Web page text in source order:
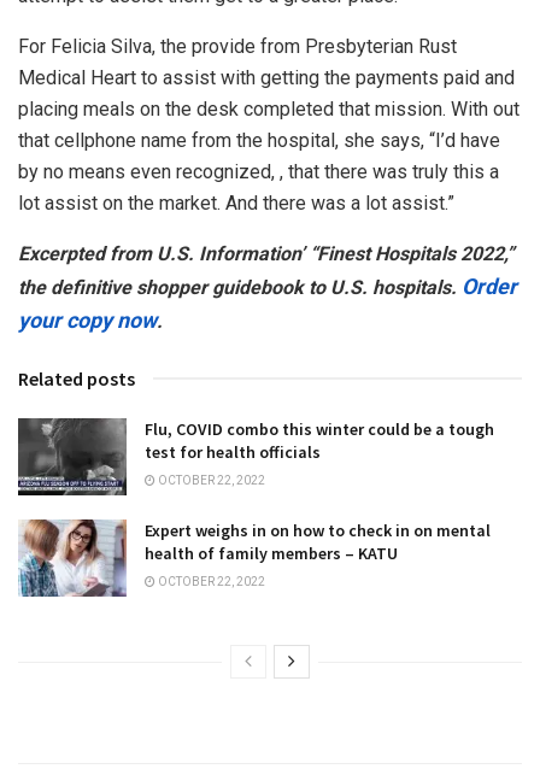
For Felicia Silva, the provide from Presbyterian Rust
Medical Heart to assist with getting the payments paid and
placing meals on the desk completed that mission. With out
that cellphone name from the hospital, she says, “I’d have
by no means even recognized, , that there was truly this a
lot assist on the market. And there was a lot assist.”
Excerpted from U.S. Information’ “Finest Hospitals 2022,”
the definitive shopper guidebook to U.S. hospitals. Order
your copy now.
Related posts
Flu, COVID combo this winter could be a tough
test for health officials
OCTOBER 22, 2022
Expert weighs in on how to check in on mental
health of family members – KATU
OCTOBER 22, 2022